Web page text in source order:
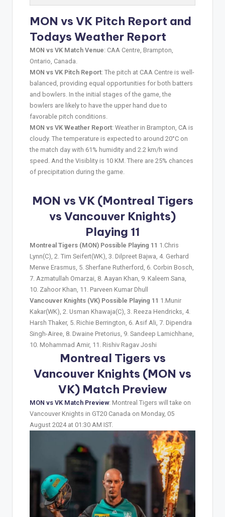
MON vs VK Pitch Report and
Todays Weather Report
MON vs VK Match Venue: CAA Centre, Brampton,
Ontario, Canada.
MON vs VK Pitch Report: The pitch at CAA Centre is well-
balanced, providing equal opportunities for both batters
and bowlers. In the initial stages of the game, the
bowlers are likely to have the upper hand due to
favorable pitch conditions.
MON vs VK Weather Report: Weather in Brampton, CA is
cloudy. The temperature is expected to around 20°C on
the match day with 61% humidity and 2.2 km/h wind
speed. And the Visiblity is 10 KM. There are 25% chances
of precipitation during the game.
MON vs VK (Montreal Tigers
vs Vancouver Knights)
Playing 11
Montreal Tigers (MON) Possible Playing 11 1.Chris
Lynn(C), 2. Tim Seifert(WK), 3. Dilpreet Bajwa, 4. Gerhard
Merwe Erasmus, 5. Sherfane Rutherford, 6. Corbin Bosch,
7. Azmatullah Omarzai, 8. Aayan Khan, 9. Kaleem Sana,
10. Zahoor Khan, 11. Parveen Kumar Dhull
Vancouver Knights (VK) Possible Playing 11 1.Munir
Kakar(WK), 2. Usman Khawaja(C), 3. Reeza Hendricks, 4.
Harsh Thaker, 5. Richie Berrington, 6. Asif Ali, 7. Dipendra
Singh-Airee, 8. Dwaine Pretorius, 9. Sandeep Lamichhane,
10. Mohammad Amir, 11. Rishiv Ragav Joshi
Montreal Tigers vs
Vancouver Knights (MON vs
VK) Match Preview
MON vs VK Match Preview: Montreal Tigers will take on
Vancouver Knights in GT20 Canada on Monday, 05
August 2024 at 01:30 AM IST.